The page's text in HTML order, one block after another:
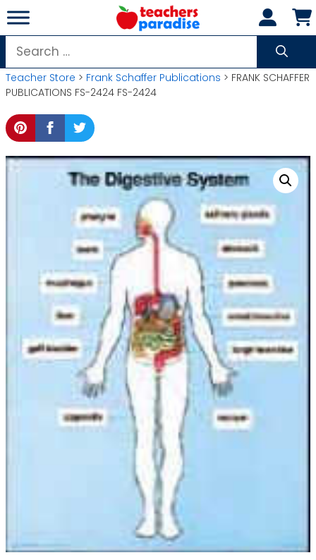
Skip
to
content
Search
for:
Teacher Store > Frank Schaffer Publications > FRANK SCHAFFER
PUBLICATIONS FS-2424 FS-2424